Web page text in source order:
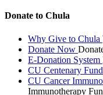
Donate to Chula
Why Give to Chula
Donate Now
E-Donation System
CU Centenary Fund
CU Cancer
Immunotherapy